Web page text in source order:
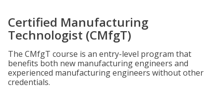
Certified Manufacturing
Technologist (CMfgT)
The CMfgT course is an entry-level program that
benefits both new manufacturing engineers and
experienced manufacturing engineers without other
credentials.